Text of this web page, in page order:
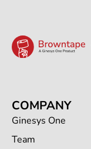
COMPANY
Ginesys One
Team